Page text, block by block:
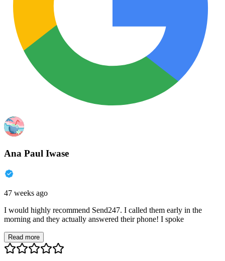
Ana Paul Iwase
47 weeks ago
I would highly recommend Send247. I called them early in the
morning and they actually answered their phone! I spoke
Read more